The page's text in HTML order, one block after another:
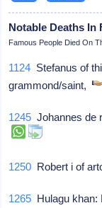
Notable Deaths In
Famous People Died On
1124 Stefanus of
grammond/saint,
1245 Johannes de
1250 Robert i of
1265 Hulagu